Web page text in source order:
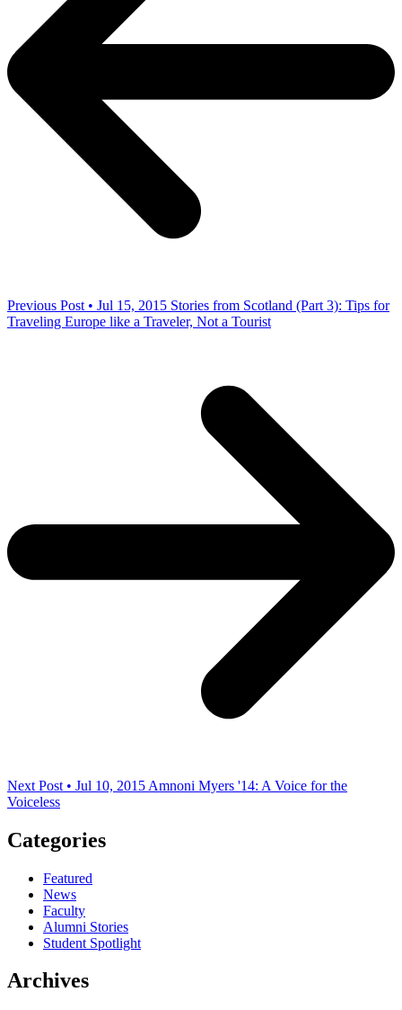
Previous Post • Jul 15, 2015 Stories from Scotland (Part 3): Tips for
Traveling Europe like a Traveler, Not a Tourist
Next Post • Jul 10, 2015 Amnoni Myers '14: A Voice for the
Voiceless
Categories
Featured
News
Faculty
Alumni Stories
Student Spotlight
Archives